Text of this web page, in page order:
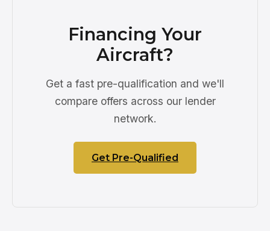
Financing Your
Aircraft?
Get a fast pre-qualification and we'll
compare offers across our lender
network.
Get Pre-Qualified